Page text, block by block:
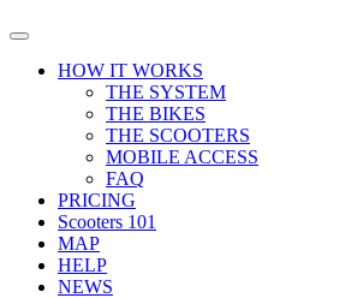
HOW IT WORKS
THE SYSTEM
THE BIKES
THE SCOOTERS
MOBILE ACCESS
FAQ
PRICING
Scooters 101
MAP
HELP
NEWS